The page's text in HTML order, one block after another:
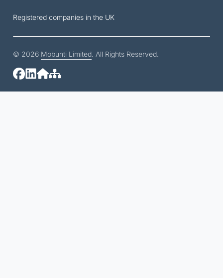
Registered companies in the UK
© 2026 Mobunti Limited. All Rights Reserved.